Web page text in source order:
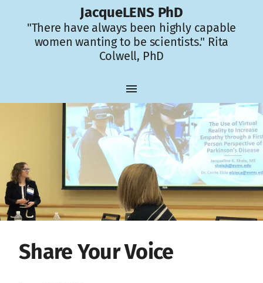
JacqueLENS PhD
"There have always been highly capable
women wanting to be scientists." Rita
Colwell, PhD
Share Your Voice